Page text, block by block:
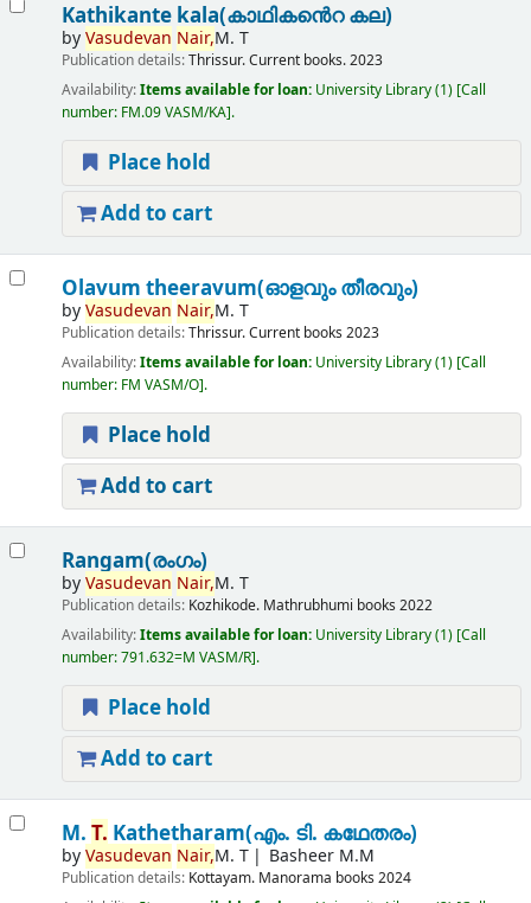
Kathikante kala(കാഥികൻെറ കല)
byVasudevan Nair,M. T
Publication details:Thrissur.Current books.2023
Availability:Items available for loan: University Library(1) Call
number: FM.09 VASM/KA .
Place hold
Add to cart
Olavum theeravum(ഓളവും തീരവും)
byVasudevan Nair,M. T
Publication details:Thrissur.Current books 2023
Availability:Items available for loan: University Library(1) Call
number: FM VASM/O .
Place hold
Add to cart
Rangam(രംഗം)
byVasudevan Nair,M. T
Publication details: Kozhikode. Mathrubhumi books 2022
Availability:Items available for loan: University Library(1) Call
number:791.632=M VASM/R .
Place hold
Add to cart
M. T. Kathetharam(എം. ടി. കഥേതരം)
byVasudevan Nair,M. T Basheer M.M
Publication details: Kottayam. Manorama books 2024